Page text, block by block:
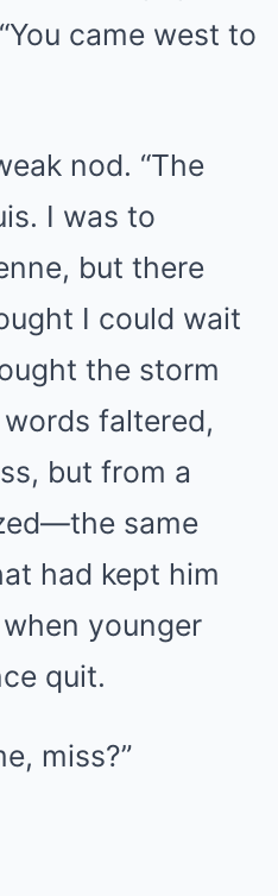
came west to
nod. “The
I was to
but there
I could wait
the storm
faltered,
but from a
same
had kept him
younger
quit.
miss?”